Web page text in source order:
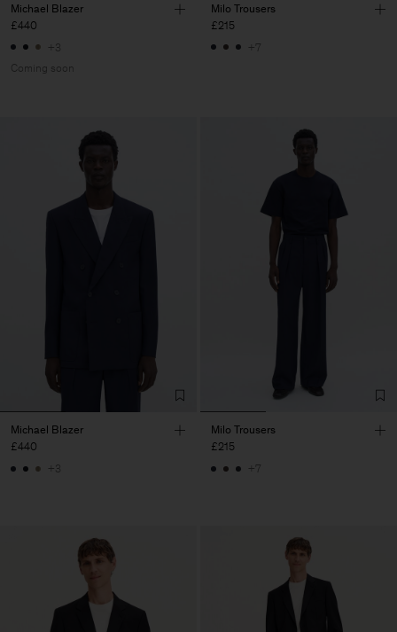
Michael Blazer
£440
+3
Coming soon
Milo Trousers
£215
+7
Michael Blazer
£440
+3
Milo Trousers
£215
+7